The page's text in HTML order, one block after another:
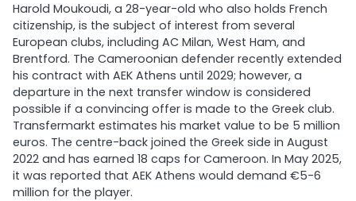
Harold Moukoudi, a 28-year-old who also holds French
citizenship, is the subject of interest from several
European clubs, including AC Milan, West Ham, and
Brentford. The Cameroonian defender recently extended
his contract with AEK Athens until 2029; however, a
departure in the next transfer window is considered
possible if a convincing offer is made to the Greek club.
Transfermarkt estimates his market value to be 5 million
euros. The centre-back joined the Greek side in August
2022 and has earned 18 caps for Cameroon. In May 2025,
it was reported that AEK Athens would demand €5-6
million for the player.